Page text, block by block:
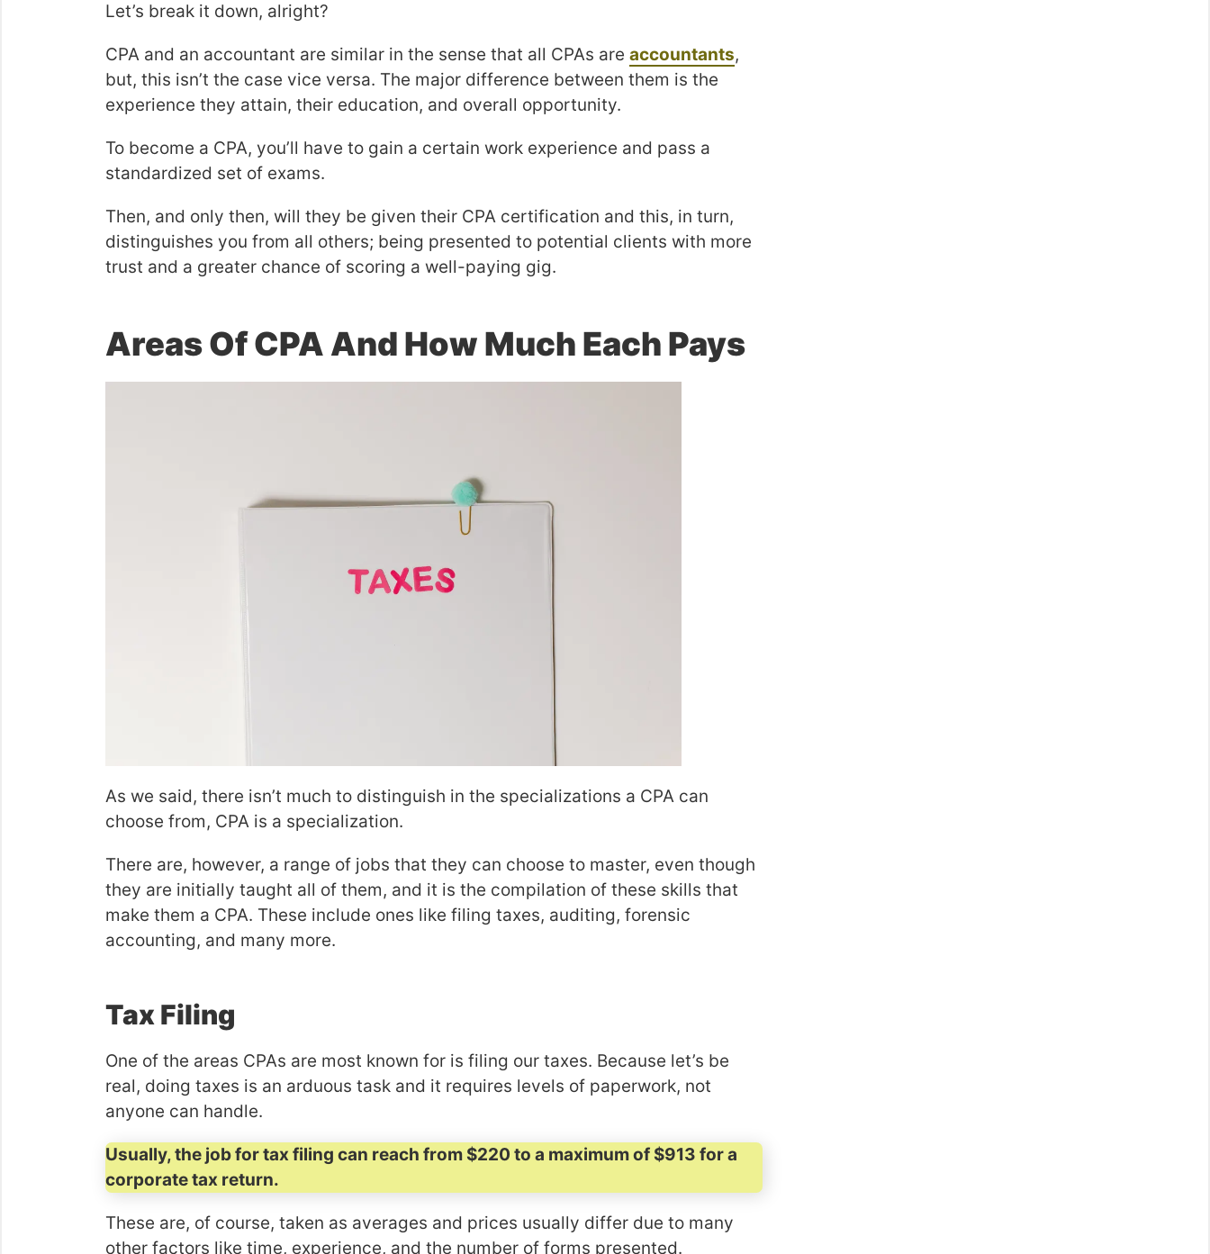
Let’s break it down, alright?
CPA and an accountant are similar in the sense that all CPAs are accountants,
but, this isn’t the case vice versa. The major difference between them is the
experience they attain, their education, and overall opportunity.
To become a CPA, you’ll have to gain a certain work experience and pass a
standardized set of exams.
Then, and only then, will they be given their CPA certification and this, in turn,
distinguishes you from all others; being presented to potential clients with more
trust and a greater chance of scoring a well-paying gig.
Areas Of CPA And How Much Each Pays
As we said, there isn’t much to distinguish in the specializations a CPA can
choose from, CPA is a specialization.
There are, however, a range of jobs that they can choose to master, even though
they are initially taught all of them, and it is the compilation of these skills that
make them a CPA. These include ones like filing taxes, auditing, forensic
accounting, and many more.
Tax Filing
One of the areas CPAs are most known for is filing our taxes. Because let’s be
real, doing taxes is an arduous task and it requires levels of paperwork, not
anyone can handle.
Usually, the job for tax filing can reach from $220 to a maximum of $913 for a
corporate tax return.
These are, of course, taken as averages and prices usually differ due to many
other factors like time, experience, and the number of forms presented.